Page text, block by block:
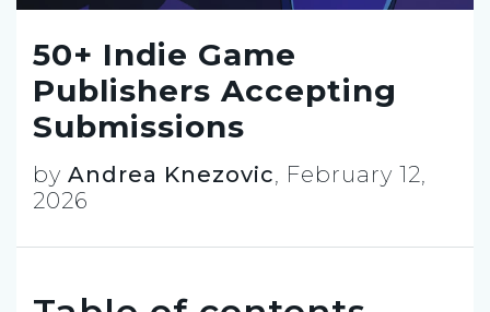
50+ Indie Game
Publishers Accepting
Submissions
by Andrea Knezovic, February 12,
2026